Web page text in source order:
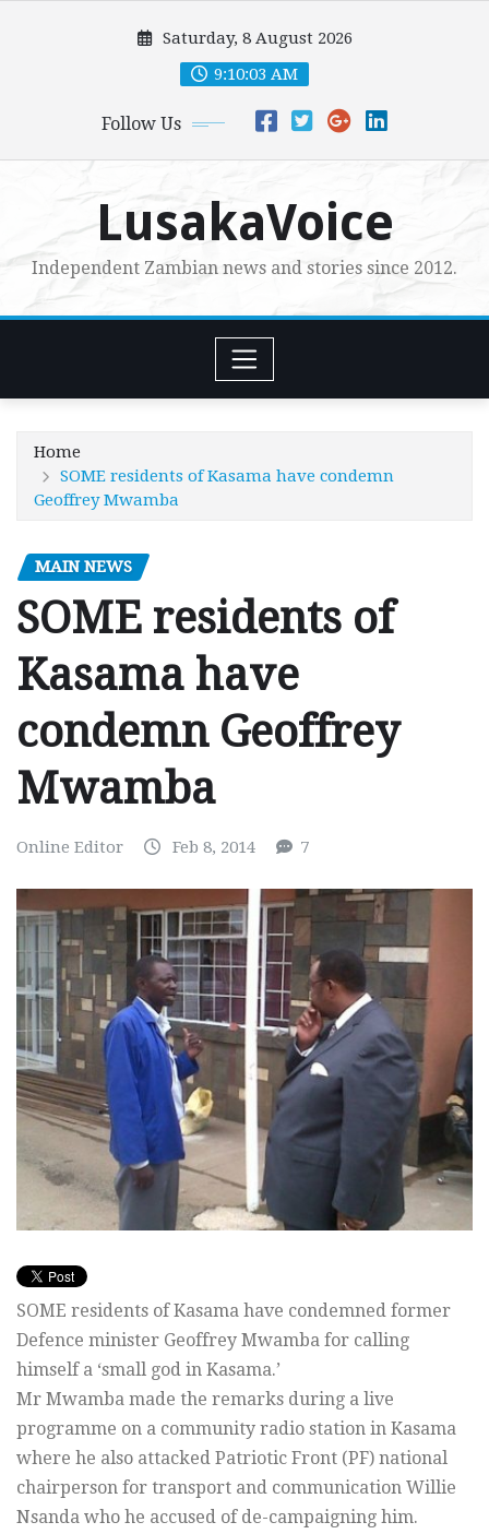
Saturday, 8 August 2026
9:10:05 AM
Follow Us
LusakaVoice
Independent Zambian news and stories since 2012.
Home
SOME residents of Kasama have condemn
Geoffrey Mwamba
MAIN NEWS
SOME residents of
Kasama have
condemn Geoffrey
Mwamba
Online Editor Feb 8, 2014 7
SOME residents of Kasama have condemned former
Defence minister Geoffrey Mwamba for calling
himself a ‘small god in Kasama.’
Mr Mwamba made the remarks during a live
programme on a community radio station in Kasama
where he also attacked Patriotic Front (PF) national
chairperson for transport and communication Willie
Nsanda who he accused of de-campaigning him.